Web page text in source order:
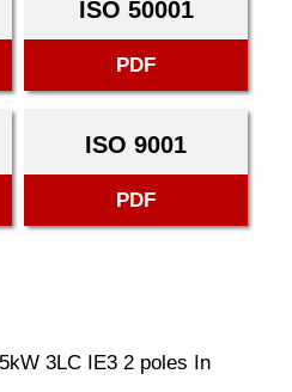
ISO 50001
PDF
ISO 9001
PDF